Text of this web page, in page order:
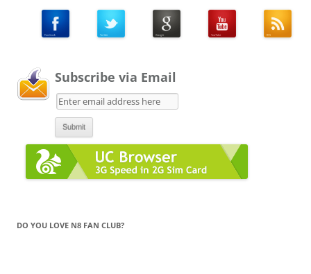
Subscribe via Email
DO YOU LOVE N8 FAN CLUB?